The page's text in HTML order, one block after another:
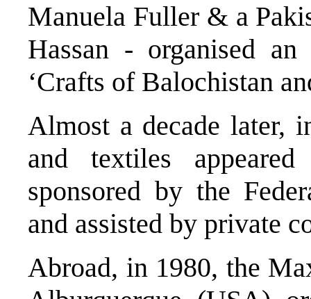
Manuela Fuller & a
Hassan - organised
‘Crafts of Balochistan
Almost a decade later,
and textiles
sponsored by the
and assisted by private
Abroad, in 1980, the